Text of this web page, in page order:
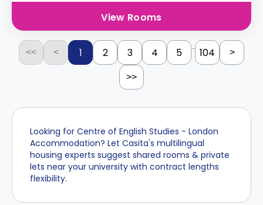
View Rooms
<< < 1 2 3 4 5 ... 104 >
>>
Looking for Centre of English Studies - London
Accommodation? Let Casita's multilingual
housing experts suggest shared rooms & private
lets near your university with contract lengths
flexibility.